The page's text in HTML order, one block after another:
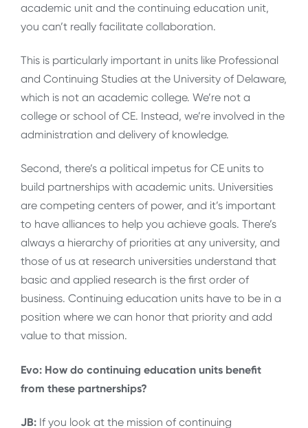
academic unit and the continuing education unit,
you can’t really facilitate collaboration.
This is particularly important in units like Professional
and Continuing Studies at the University of Delaware,
which is not an academic college. We’re not a
college or school of CE. Instead, we’re involved in the
administration and delivery of knowledge.
Second, there’s a political impetus for CE units to
build partnerships with academic units. Universities
are competing centers of power, and it’s important
to have alliances to help you achieve goals. There’s
always a hierarchy of priorities at any university, and
those of us at research universities understand that
basic and applied research is the first order of
business. Continuing education units have to be in a
position where we can honor that priority and add
value to that mission.
Evo: How do continuing education units benefit
from these partnerships?
JB: If you look at the mission of continuing